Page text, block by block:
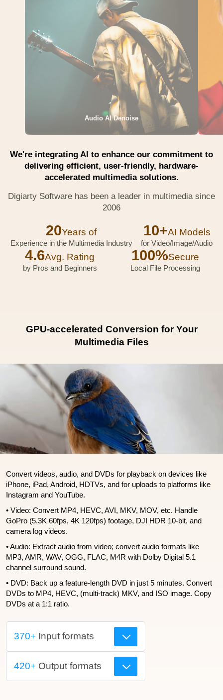
Audio AI Denoise
We're integrating AI to enhance our commitment to
delivering efficient, user-friendly, hardware-
accelerated multimedia solutions.
Digiarty Software has been a leader in multimedia since
2006
20Years of
Experience in the Multimedia Industry
10+AI Models
for Video/Image/Audio
4.6Avg. Rating
by Pros and Beginners
100%Secure
Local File Processing
GPU-accelerated Conversion for Your
Multimedia Files
Convert videos, audio, and DVDs for playback on devices like
iPhone, iPad, Android, HDTVs, and for uploads to platforms like
Instagram and YouTube.
• Video: Convert MP4, HEVC, AVI, MKV, MOV, etc. Handle
GoPro (5.3K 60fps, 4K 120fps) footage, DJI HDR 10-bit, and
camera log videos.
• Audio: Extract audio from video; convert audio formats like
MP3, AMR, WAV, OGG, FLAC, M4R with Dolby Digital 5.1
channel surround sound.
• DVD: Back up a feature-length DVD in just 5 minutes. Convert
DVDs to MP4, HEVC, (multi-track) MKV, and ISO image. Copy
DVDs at a 1:1 ratio.
370+ Input formats
420+ Output formats